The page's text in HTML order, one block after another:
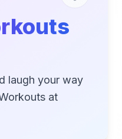
laugh your way
at